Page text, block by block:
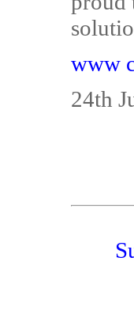
www
24th